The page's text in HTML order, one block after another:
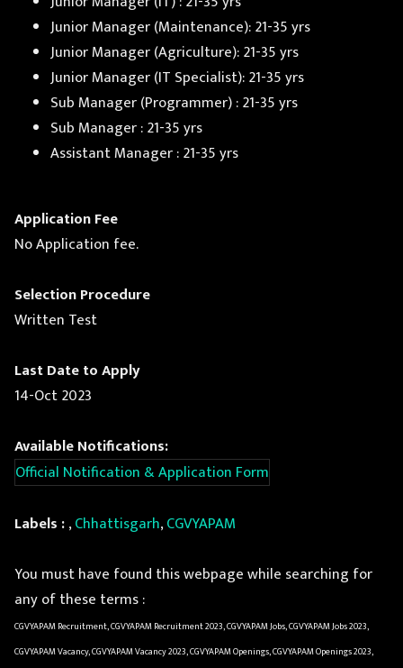
Junior Manager (Maintenance): 21-35 yrs
Junior Manager (Agriculture): 21-35 yrs
Junior Manager (IT Specialist): 21-35 yrs
Sub Manager (Programmer) : 21-35 yrs
Sub Manager : 21-35 yrs
Assistant Manager : 21-35 yrs
Application Fee
No Application fee.
Selection Procedure
Written Test
Last Date to Apply
14-Oct 2023
Available Notifications:
Official Notification & Application Form
Labels :,Chhattisgarh,CGVYAPAM
You must have found this webpage while searching for
any of these terms :
CGVYAPAM Recruitment, CGVYAPAM Recruitment 2023, CGVYAPAM Jobs, CGVYAPAM Jobs 2023,
CGVYAPAM Vacancy, CGVYAPAM Vacancy 2023, CGVYAPAM Openings, CGVYAPAM Openings 2023,